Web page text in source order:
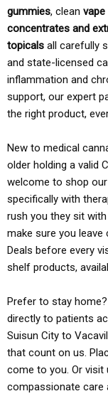
gummies, clean
concentrates and
topicals all carefully
and state-licensed
inflammation and
support, our expert
the right product,
New to medical
older holding a valid
welcome to shop
specifically with
rush you they sit
make sure you leave
Deals before every
shelf products,
Prefer to stay
directly to patients
Suisun City to
that count on us.
come to you. Or visit
compassionate care